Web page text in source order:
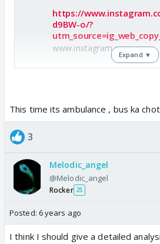
chodungi, ab apne pyaar ko nahi
#SeekhGayiHaqLena ❤️❤️
Difficult times teaches you a lot
Hahahaha....I love the build up
comdy entertainment 🤣🤣🤣
Abir driving ambulance going to
Mishti driving balloons vali
Mahs in car searching mishti 🤣
RVs in car searching abir 🤣
Doctor searching pateient 🤣
https://
d9BW-o/?
www.instagram.com
🤣🤣 can't stop laughing...they're
the ambulance van🤣😆
Expand ▼
This time its ambulance , bus ka
3
Melodic_angel
@Melodic_angel
Rocker 25
Posted: 6 years ago
I think I should give a detailed